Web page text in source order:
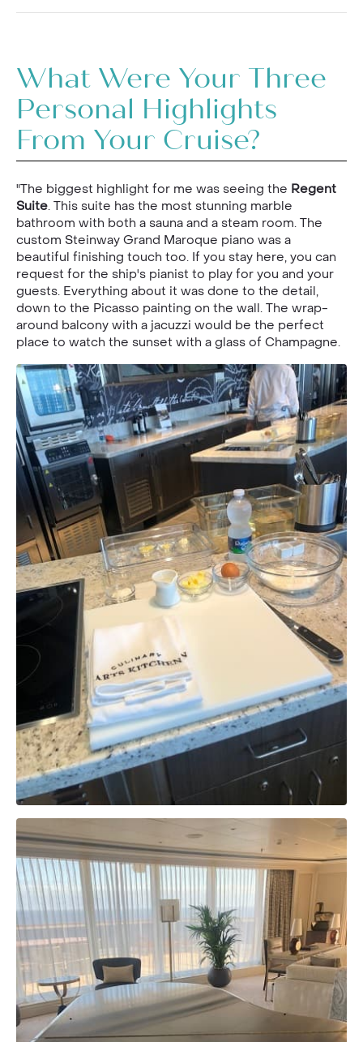
What Were Your Three
Personal Highlights
From Your Cruise?
"The biggest highlight for me was seeing the Regent
Suite. This suite has the most stunning marble
bathroom with both a sauna and a steam room. The
custom Steinway Grand Maroque piano was a
beautiful finishing touch too. If you stay here, you can
request for the ship's pianist to play for you and your
guests. Everything about it was done to the detail,
down to the Picasso painting on the wall. The wrap-
around balcony with a jacuzzi would be the perfect
place to watch the sunset with a glass of Champagne.